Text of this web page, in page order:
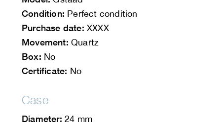
Condition: Perfect condition
Purchase date: XXXX
Movement: Quartz
Box: No
Certificate: No
Case
Diameter: 24 mm